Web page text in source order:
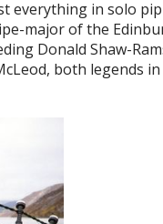
everything in solo
major of the
Donald Shaw-
both legends